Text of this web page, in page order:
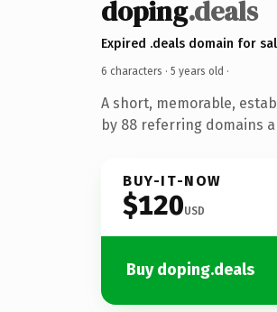
doping.deals
Expired .deals domain for
6 characters · 5 years old ·
A short, memorable,
by 88 referring domains
BUY-IT-NOW
$120USD
Buy doping.deals